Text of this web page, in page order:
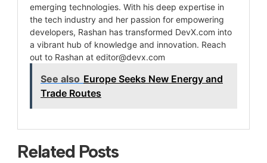
emerging technologies. With his deep expertise in
the tech industry and her passion for empowering
developers, Rashan has transformed DevX.com into
a vibrant hub of knowledge and innovation. Reach
out to Rashan at editor@devx.com
See also Europe Seeks New Energy and
Trade Routes
Related Posts